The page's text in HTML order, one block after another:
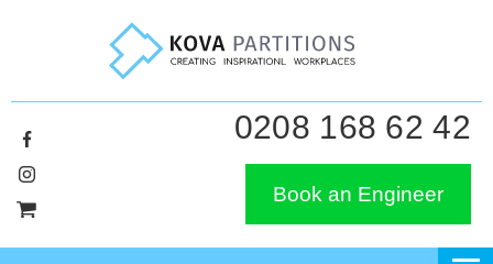
0208 168 62 42
Book an Engineer